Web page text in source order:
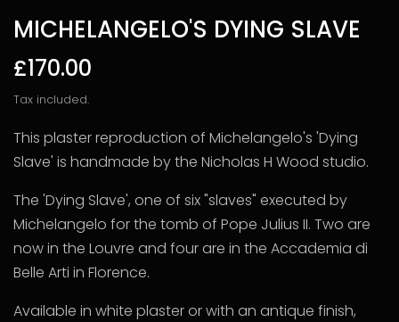
MICHELANGELO'S DYING SLAVE
£170.00
Tax included.
This plaster reproduction of Michelangelo's 'Dying
Slave' is handmade by the Nicholas H Wood studio.
The 'Dying Slave', one of six "slaves" executed by
Michelangelo for the tomb of Pope Julius II. Two are
now in the Louvre and four are in the Accademia di
Belle Arti in Florence.
Available in white plaster or with an antique finish,